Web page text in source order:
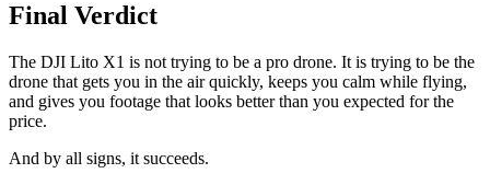
Final Verdict
The DJI Lito X1 is not trying to be a pro drone. It is trying to be the
drone that gets you in the air quickly, keeps you calm while flying,
and gives you footage that looks better than you expected for the
price.
And by all signs, it succeeds.